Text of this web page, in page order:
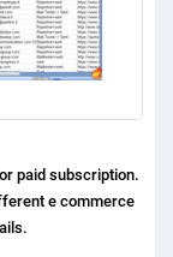
paid subscription.
e commerce